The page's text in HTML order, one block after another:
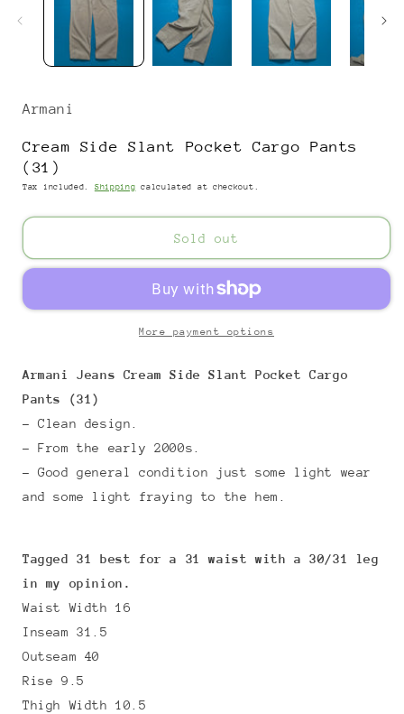
Armani
Cream Side Slant Pocket Cargo Pants
(31)
Tax included. Shipping calculated at checkout.
Sold out
More payment options
Armani Jeans Cream Side Slant Pocket Cargo
Pants (31)
- Clean design.
- From the early 2000s.
- Good general condition just some light wear
and some light fraying to the hem.
Tagged 31 best for a 31 waist with a 30/31 leg
in my opinion.
Waist Width 16
Inseam 31.5
Outseam 40
Rise 9.5
Thigh Width 10.5